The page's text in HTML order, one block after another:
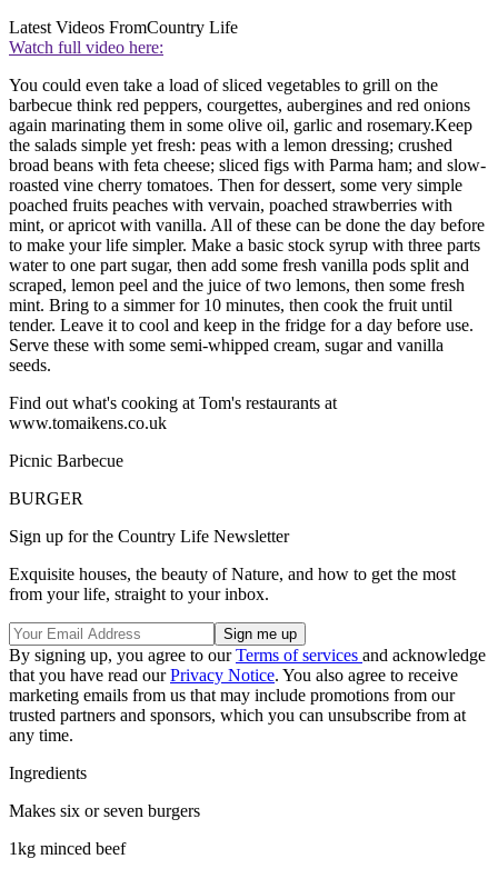
Latest Videos FromCountry Life
Watch full video here:
You could even take a load of sliced vegetables to grill on the
barbecue think red peppers, courgettes, aubergines and red onions
again marinating them in some olive oil, garlic and rosemary.Keep
the salads simple yet fresh: peas with a lemon dressing; crushed
broad beans with feta cheese; sliced figs with Parma ham; and slow-
roasted vine cherry tomatoes. Then for dessert, some very simple
poached fruits peaches with vervain, poached strawberries with
mint, or apricot with vanilla. All of these can be done the day before
to make your life simpler. Make a basic stock syrup with three parts
water to one part sugar, then add some fresh vanilla pods split and
scraped, lemon peel and the juice of two lemons, then some fresh
mint. Bring to a simmer for 10 minutes, then cook the fruit until
tender. Leave it to cool and keep in the fridge for a day before use.
Serve these with some semi-whipped cream, sugar and vanilla
seeds.
Find out what's cooking at Tom's restaurants at
www.tomaikens.co.uk
Picnic Barbecue
BURGER
Sign up for the Country Life Newsletter
Exquisite houses, the beauty of Nature, and how to get the most
from your life, straight to your inbox.
By signing up, you agree to ourTerms of services and acknowledge
that you have read ourPrivacy Notice. You also agree to receive
marketing emails from us that may include promotions from our
trusted partners and sponsors, which you can unsubscribe from at
any time.
Ingredients
Makes six or seven burgers
1kg minced beef